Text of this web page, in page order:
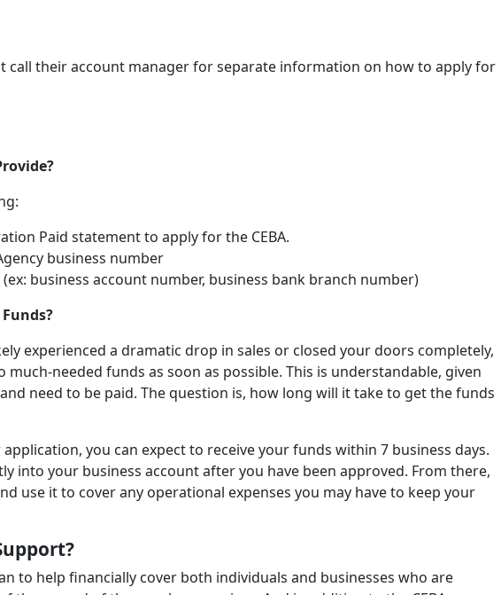
call their account manager for separate information on how to apply for
Paid statement to apply for the CEBA.
business number
business account number, business bank branch number)
experienced a dramatic drop in sales or closed your doors completely,
much-needed funds as soon as possible. This is understandable, given
need to be paid. The question is, how long will it take to get the funds
you can expect to receive your funds within 7 business days.
into your business account after you have been approved. From there,
use it to cover any operational expenses you may have to keep your
to help financially cover both individuals and businesses who are